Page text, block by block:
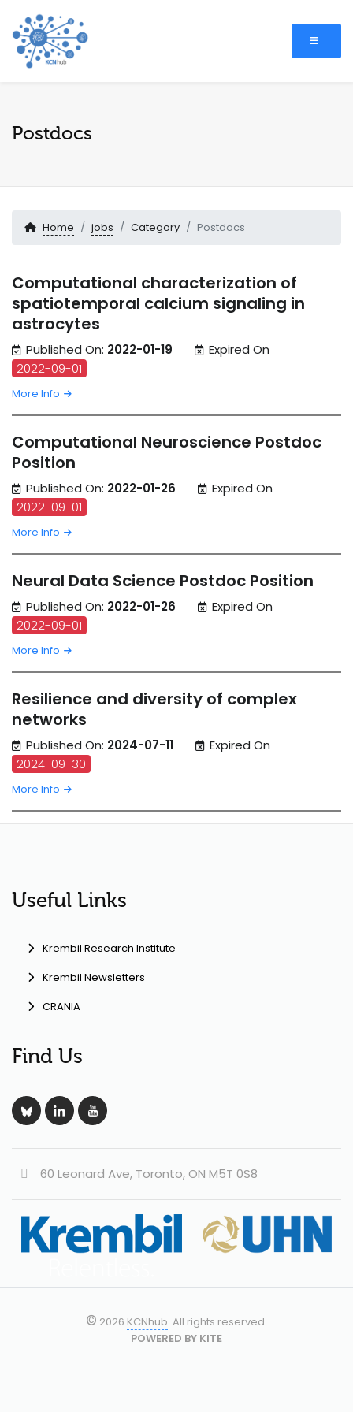
Postdocs
Home jobs Category Postdocs
Computational characterization of
spatiotemporal calcium signaling in
astrocytes
Published On: 2022-01-19
Expired On
2022-09-01
More Info
Computational Neuroscience Postdoc
Position
Published On: 2022-01-26
Expired On
2022-09-01
More Info
Neural Data Science Postdoc Position
Published On: 2022-01-26
Expired On
2022-09-01
More Info
Resilience and diversity of complex
networks
Published On: 2024-07-11
Expired On
2024-09-30
More Info
Useful Links
Krembil Research Institute
Krembil Newsletters
CRANIA
Find Us
60 Leonard Ave, Toronto, ON M5T 0S8
© 2026 KCNhub. All rights reserved.
POWERED BY KITE